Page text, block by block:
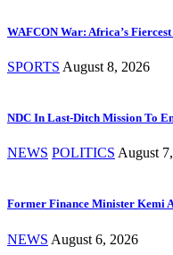
WAFCON War: Africa’s
SPORTS August 8, 2026
NDC In Last-Ditch Mission To
NEWS POLITICS August
Former Finance Minister Kemi
NEWS August 6, 2026